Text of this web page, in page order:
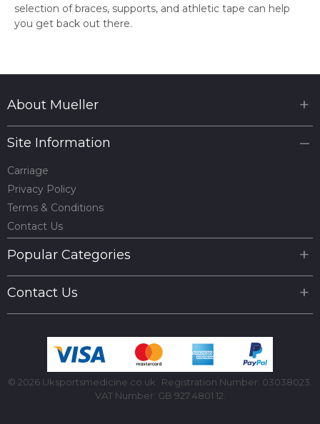
selection of braces, supports, and athletic tape can help
you get back out there.
About Mueller
Site Information
Carriage
Privacy Policy
Terms & Conditions
Contact Us
Popular Categories
Contact Us
© 2026 Uksportsmedicine.co.uk
Registration Number: 03038023.
VAT Number: GB 927 4801 12.